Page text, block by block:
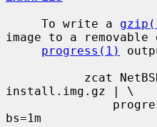
     To write a
image to a
progress(1)
install.img.gz | \
bs=1m